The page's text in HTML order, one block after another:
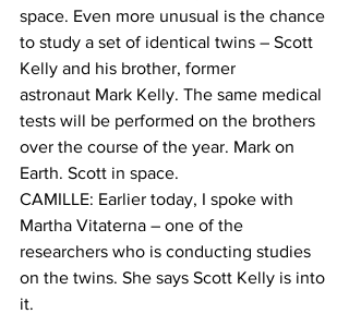
space. Even more unusual is the chance
to study a set of identical twins – Scott
Kelly and his brother, former
astronaut Mark Kelly. The same medical
tests will be performed on the brothers
over the course of the year. Mark on
Earth. Scott in space.
CAMILLE: Earlier today, I spoke with
Martha Vitaterna – one of the
researchers who is conducting studies
on the twins. She says Scott Kelly is into
it.